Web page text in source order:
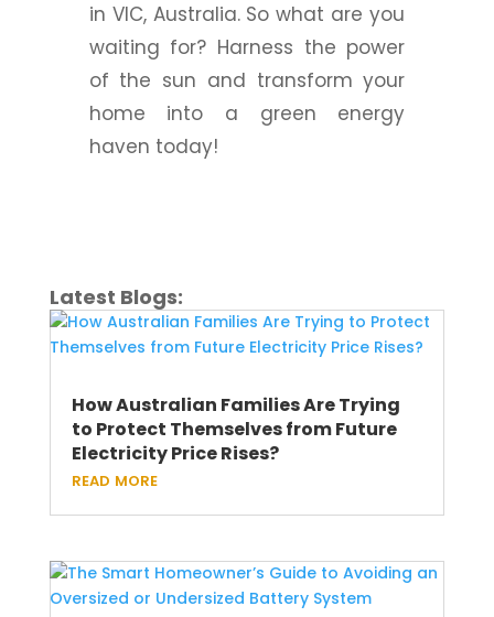
in VIC, Australia. So what are you
waiting for? Harness the power
of the sun and transform your
home into a green energy
haven today!
Latest Blogs:
How Australian Families Are Trying
to Protect Themselves from Future
Electricity Price Rises?
read more